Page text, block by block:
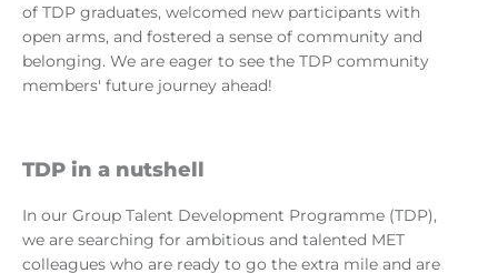
of TDP graduates, welcomed new participants with
open arms, and fostered a sense of community and
belonging. We are eager to see the TDP community
members' future journey ahead!
TDP in a nutshell
In our Group Talent Development Programme (TDP),
we are searching for ambitious and talented MET
colleagues who are ready to go the extra mile and are